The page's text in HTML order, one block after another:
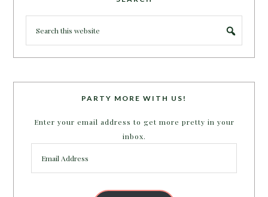
PARTY MORE WITH US!
Enter your email address to get more pretty in your
inbox.
Address